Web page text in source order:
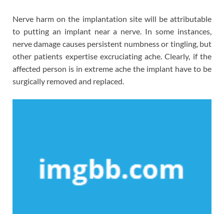
Nerve harm on the implantation site will be attributable
to putting an implant near a nerve. In some instances,
nerve damage causes persistent numbness or tingling, but
other patients expertise excruciating ache. Clearly, if the
affected person is in extreme ache the implant have to be
surgically removed and replaced.